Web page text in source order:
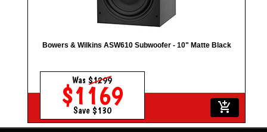
Bowers & Wilkins ASW610 Subwoofer - 10" Matte Black
Was$1299
$1169
Save $130 add_shopping_cart